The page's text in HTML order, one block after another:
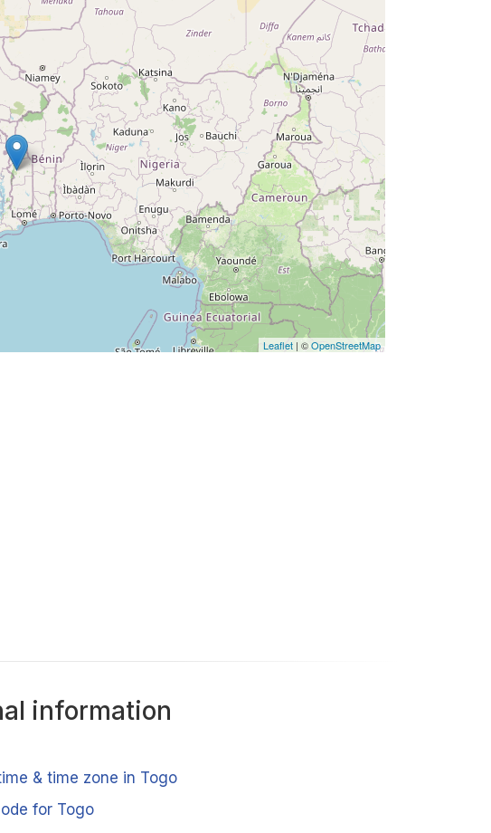
Leaflet | ©OpenStreetMap
information
& time zone in Togo
for Togo